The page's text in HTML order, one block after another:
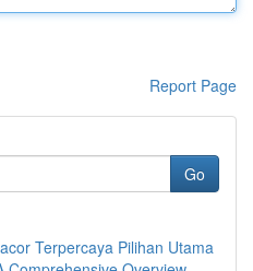
Report Page
Go
Terpercaya Pilihan Utama